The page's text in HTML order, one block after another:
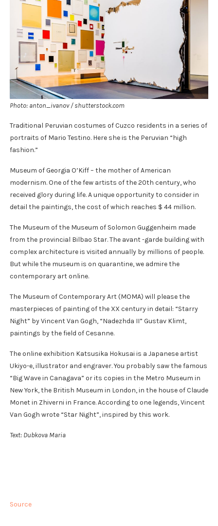
Photo: anton_ivanov / shutterstock.com
Traditional Peruvian costumes of Cuzco residents in a series of
portraits of Mario Testino. Here she is the Peruvian “high
fashion.”
Museum of Georgia O’Kiff – the mother of American
modernism. One of the few artists of the 20th century, who
received glory during life. A unique opportunity to consider in
detail the paintings, the cost of which reaches $ 44 million.
The Museum of the Museum of Solomon Guggenheim made
from the provincial Bilbao Star. The avant -garde building with
complex architecture is visited annually by millions of people.
But while the museum is on quarantine, we admire the
contemporary art online.
The Museum of Contemporary Art (MOMA) will please the
masterpieces of painting of the XX century in detail: “Starry
Night” by Vincent Van Gogh, “Nadezhda II” Gustav Klimt,
paintings by the field of Cesanne.
The online exhibition Katsusika Hokusai is a Japanese artist
Ukiyo-e, illustrator and engraver. You probably saw the famous
“Big Wave in Canagava” or its copies in the Metro Museum in
New York, the British Museum in London, in the house of Claude
Monet in Zhiverni in France. According to one legends, Vincent
Van Gogh wrote “Star Night”, inspired by this work.
Text: Dubkova Maria
Source